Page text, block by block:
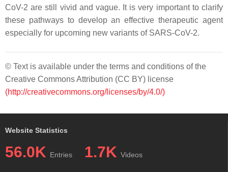
CoV-2 are still vivid and vague. It is very important to clarify
these pathways to develop an effective therapeutic agent
especially for upcoming new variants of SARS-CoV-2.
© Text is available under the terms and conditions of the
Creative Commons Attribution (CC BY) license
(http://creativecommons.org/licenses/by/4.0/)
Website Statistics
56.0K Entries 1.7K Videos